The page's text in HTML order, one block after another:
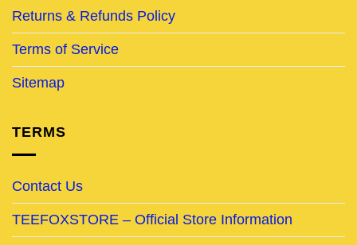
Returns & Refunds Policy
Terms of Service
Sitemap
TERMS
Contact Us
TEEFOXSTORE – Official Store Information